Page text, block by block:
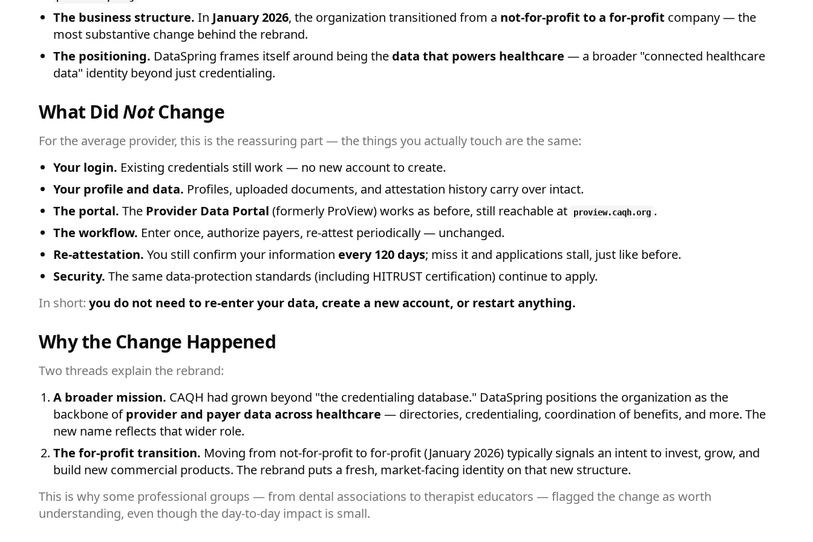
The business structure. In January 2026, the organization transitioned from a not-for-profit to a for-profit company — the
most substantive change behind the rebrand.
The positioning. DataSpring frames itself around being the data that powers healthcare — a broader "connected healthcare
data" identity beyond just credentialing.
What DidNotChange
For the average provider, this is the reassuring part — the things you actually touch are the same:
Your login. Existing credentials still work — no new account to create.
Your profile and data. Profiles, uploaded documents, and attestation history carry over intact.
The portal. The Provider Data Portal (formerly ProView) works as before, still reachable at proview.caqh.org .
The workflow. Enter once, authorize payers, re-attest periodically — unchanged.
Re-attestation. You still confirm your information every 120 days; miss it and applications stall, just like before.
Security. The same data-protection standards (including HITRUST certification) continue to apply.
In short: you do not need to re-enter your data, create a new account, or restart anything.
Why the Change Happened
Two threads explain the rebrand:
A broader mission. CAQH had grown beyond "the credentialing database." DataSpring positions the organization as the
backbone ofprovider and payer data across healthcare — directories, credentialing, coordination of benefits, and more. The
new name reflects that wider role.
The for-profit transition. Moving from not-for-profit to for-profit (January 2026) typically signals an intent to invest, grow, and
build new commercial products. The rebrand puts a fresh, market-facing identity on that new structure.
This is why some professional groups — from dental associations to therapist educators — flagged the change as worth
understanding, even though the day-to-day impact is small.